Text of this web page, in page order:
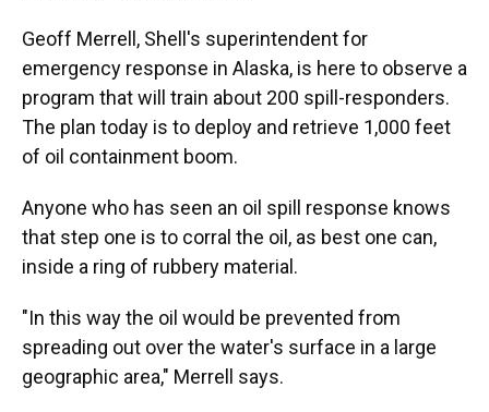
Geoff Merrell, Shell's superintendent for
emergency response in Alaska, is here to observe a
program that will train about 200 spill-responders.
The plan today is to deploy and retrieve 1,000 feet
of oil containment boom.
Anyone who has seen an oil spill response knows
that step one is to corral the oil, as best one can,
inside a ring of rubbery material.
"In this way the oil would be prevented from
spreading out over the water's surface in a large
geographic area," Merrell says.